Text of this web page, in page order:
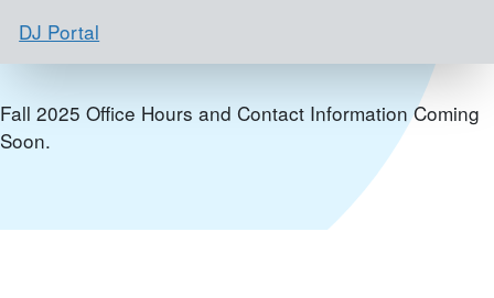
Fall 2025 Office Hours and Contact Information Coming
Soon.
DJ Portal